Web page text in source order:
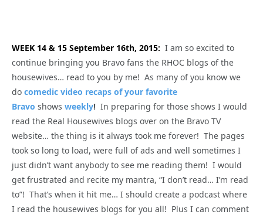
WEEK 14 & 15 September 16th, 2015: I am so excited to
continue bringing you Bravo fans the RHOC blogs of the
housewives… read to you by me! As many of you know we
do comedic video recaps of your favorite
Bravo shows weekly! In preparing for those shows I would
read the Real Housewives blogs over on the Bravo TV
website… the thing is it always took me forever! The pages
took so long to load, were full of ads and well sometimes I
just didn’t want anybody to see me reading them! I would
get frustrated and recite my mantra, “I don’t read… I’m read
to”! That’s when it hit me… I should create a podcast where
I read the housewives blogs for you all! Plus I can comment